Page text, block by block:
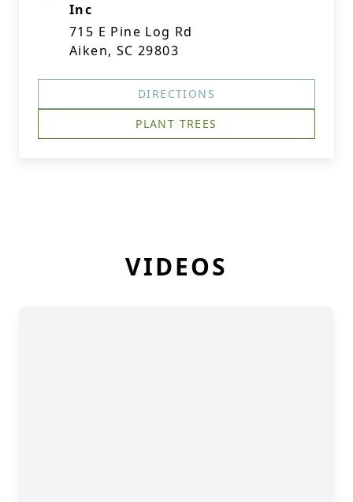
Inc
715 E Pine Log Rd
Aiken, SC 29803
DIRECTIONS
PLANT TREES
VIDEOS